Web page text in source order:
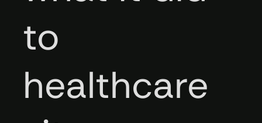
to
healthcare